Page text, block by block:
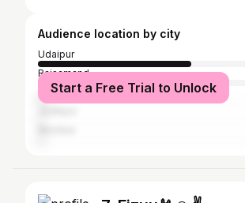
Audience location by city
Udaipur
Rajsamand
Jaipur
Start a Free Trial to Unlock